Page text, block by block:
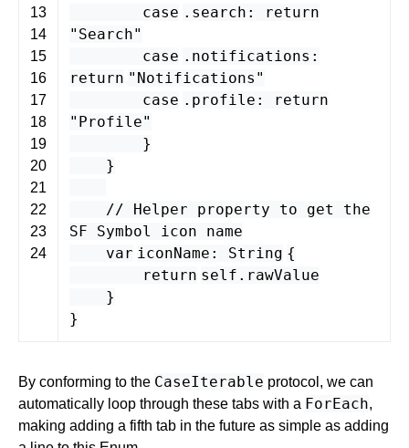
13
14
15
16
17
18
19
20
21
22
23
24
case . search :
return
"Search"
case . notifications :
return "Notifications"
case . profile :
return
"Profile"
}
}
// Helper property to get the
SF Symbol icon name
var iconName : String {
return self . rawValue
}
}
By conforming to the CaseIterable protocol, we can
automatically loop through these tabs with a ForEach,
making adding a fifth tab in the future as simple as adding